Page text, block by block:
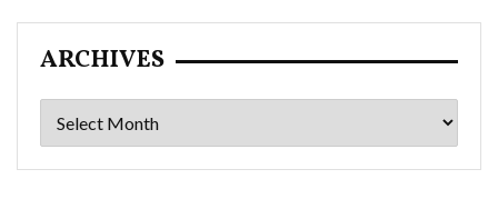
ARCHIVES
Archives